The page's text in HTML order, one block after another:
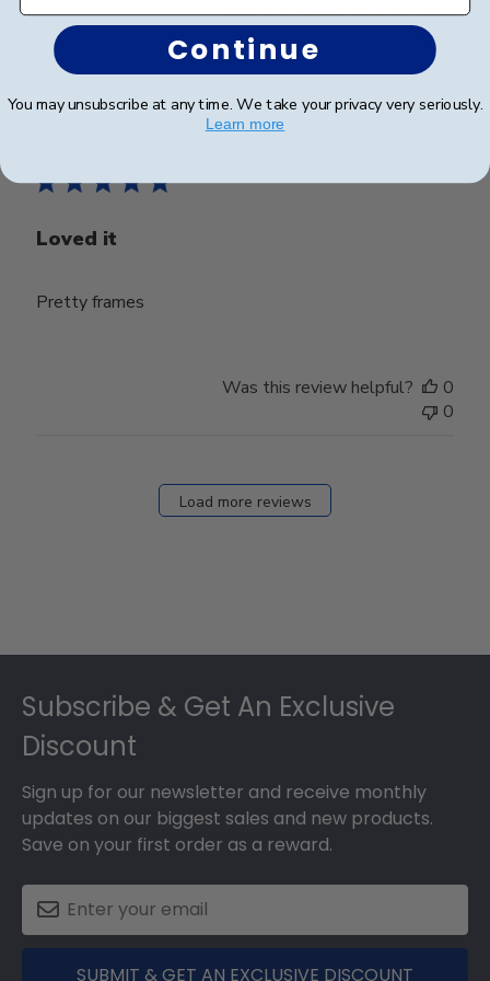
Was this review helpful?
0
🇫🇷
Loved it
Pretty frames
Was this review helpful?
0
0
Load more reviews
Subscribe & Get An Exclusive
Discount
Sign up for our newsletter and receive monthly
updates on our biggest sales and new products.
Save on your first order as a reward.
SUBMIT & GET AN EXCLUSIVE DISCOUNT
Continue
You may unsubscribe at any time. We take your privacy very seriously.
Learn more